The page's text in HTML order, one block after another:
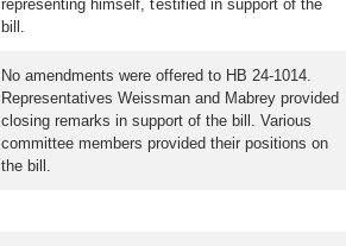
representing himself, testified in support of the
bill.
No amendments were offered to HB 24-1014.
Representatives Weissman and Mabrey provided
closing remarks in support of the bill. Various
committee members provided their positions on
the bill.